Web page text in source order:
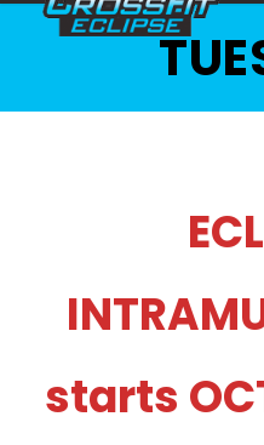
starts